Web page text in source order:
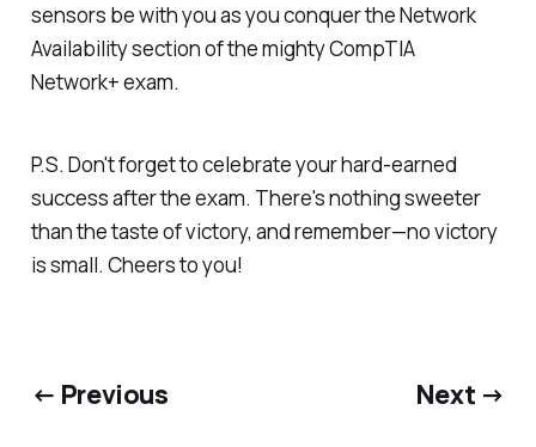
sensors be with you as you conquer the Network
Availability section of the mighty CompTIA
Network+ exam.
P.S. Don't forget to celebrate your hard-earned
success after the exam. There's nothing sweeter
than the taste of victory, and remember—no victory
is small. Cheers to you!
← Previous Next →